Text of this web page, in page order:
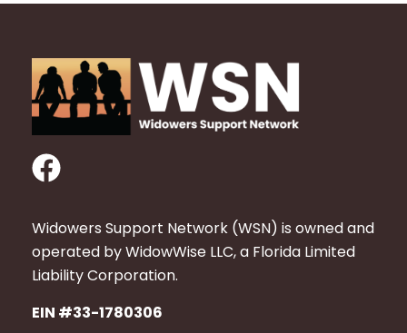
F
a
c
e
b
o
Widowers Support Network (WSN) is owned and
operated by WidowWise LLC, a Florida Limited
Liability Corporation.
EIN #33-1780306